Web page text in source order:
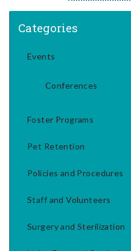
Categories
Events
Conferences
Foster Programs
Pet Retention
Policies and Procedures
Staff and Volunteers
Surgery and Sterilization